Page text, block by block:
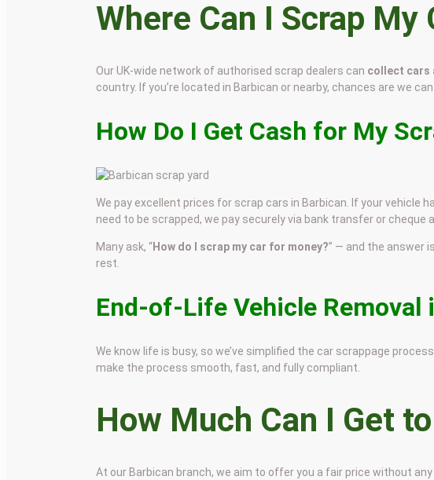
Where Can I Scrap My
Our UK-wide network of authorised scrap dealers can collect cars
country. If you’re located in Barbican or nearby, chances are we
How Do I Get Cash for My
We pay excellent prices for scrap cars in Barbican. If your vehicle
need to be scrapped, we pay securely via bank transfer or cheque
Many ask, “How do I scrap my car for money?” — and the answer
rest.
End-of-Life Vehicle Removal
We know life is busy, so we’ve simplified the car scrappage
make the process smooth, fast, and fully compliant.
How Much Can I Get
At our Barbican branch, we aim to offer you a fair price without